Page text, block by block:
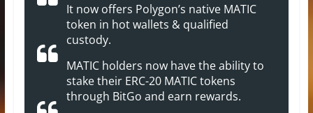
It now offers Polygon’s native MATIC
token in hot wallets & qualified
custody.
MATIC holders now have the ability to
stake their ERC-20 MATIC tokens
through BitGo and earn rewards.